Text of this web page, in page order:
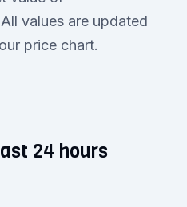
values are updated
price chart.
24 hours